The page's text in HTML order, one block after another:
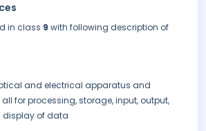
in class 9 with following description of
and electrical apparatus and
for processing, storage, input, output,
display of data